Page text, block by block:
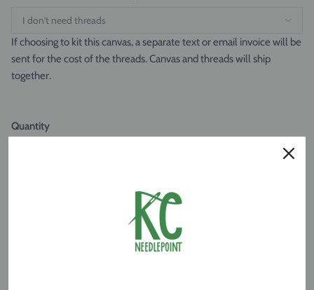
If choosing to kit this canvas, a separate text or email invoice will be
sent for the cost of the threads. Canvas and threads will ship
together.
Quantity
ADD TO CART
is backordered and will ship as soon as it is